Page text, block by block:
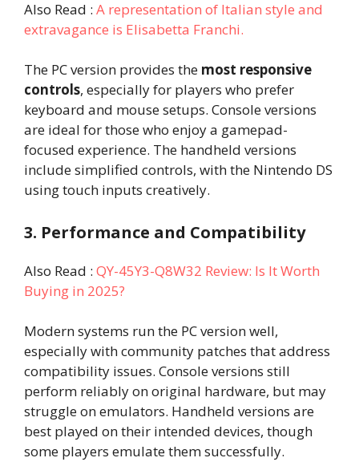
Also Read : A representation of Italian style and
extravagance is Elisabetta Franchi.
The PC version provides the most responsive
controls, especially for players who prefer
keyboard and mouse setups. Console versions
are ideal for those who enjoy a gamepad-
focused experience. The handheld versions
include simplified controls, with the Nintendo DS
using touch inputs creatively.
3. Performance and Compatibility
Also Read : QY-45Y3-Q8W32 Review: Is It Worth
Buying in 2025?
Modern systems run the PC version well,
especially with community patches that address
compatibility issues. Console versions still
perform reliably on original hardware, but may
struggle on emulators. Handheld versions are
best played on their intended devices, though
some players emulate them successfully.